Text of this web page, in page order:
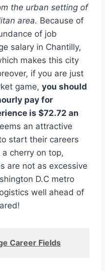
the urban setting of
area. Because of
of job
salary in Chantilly,
makes this city
if you are just
game, you should
pay for
is $72.72 an
an attractive
start their careers
cherry on top,
are not as excessive
D.C metro
well ahead of
Career Fields